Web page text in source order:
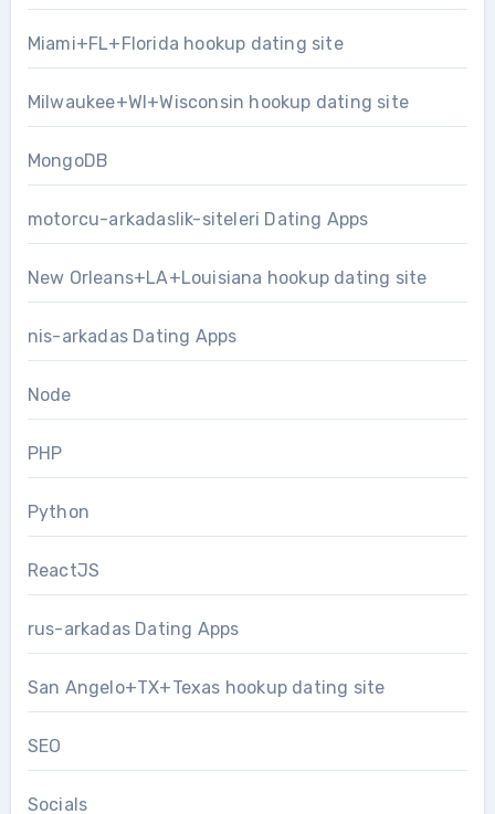
Miami+FL+Florida hookup dating site
Milwaukee+WI+Wisconsin hookup dating site
MongoDB
motorcu-arkadaslik-siteleri Dating Apps
New Orleans+LA+Louisiana hookup dating site
nis-arkadas Dating Apps
Node
PHP
Python
ReactJS
rus-arkadas Dating Apps
San Angelo+TX+Texas hookup dating site
SEO
Socials